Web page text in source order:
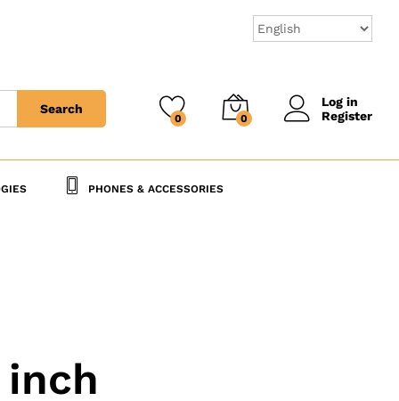
Search
0 0
Log in
Register
PHONES & ACCESSORIES
inch